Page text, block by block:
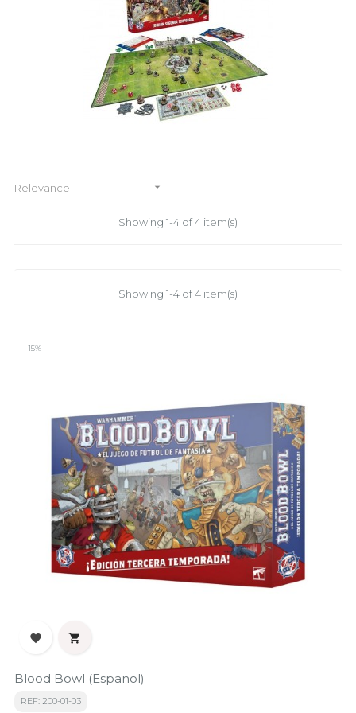
Relevance 
Showing 1-4 of 4 item(s)
Showing 1-4 of 4 item(s)
-15%
 
Blood Bowl (Espanol)
REF: 200-01-03